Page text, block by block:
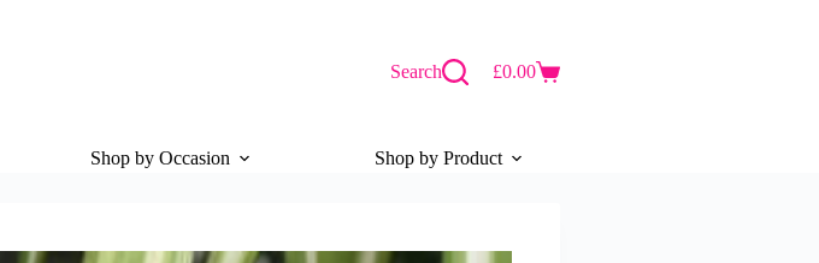
Search
Shopping
£0.00
Shop by Occasion Shop by Product